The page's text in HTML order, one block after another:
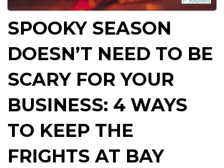
SPOOKY SEASON
DOESN’T NEED TO BE
SCARY FOR YOUR
BUSINESS: 4 WAYS
TO KEEP THE
FRIGHTS AT BAY